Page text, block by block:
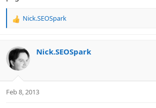
R
c
t
i
s
Nick.SEOSpark
Nick.SEOSpark
Feb 8, 2013